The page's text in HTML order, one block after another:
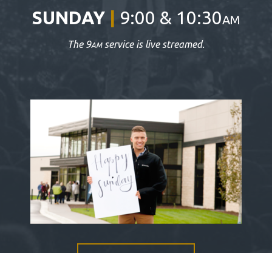
SUNDAY| 9:00 & 10:30AM
The 9AMservice is live streamed.